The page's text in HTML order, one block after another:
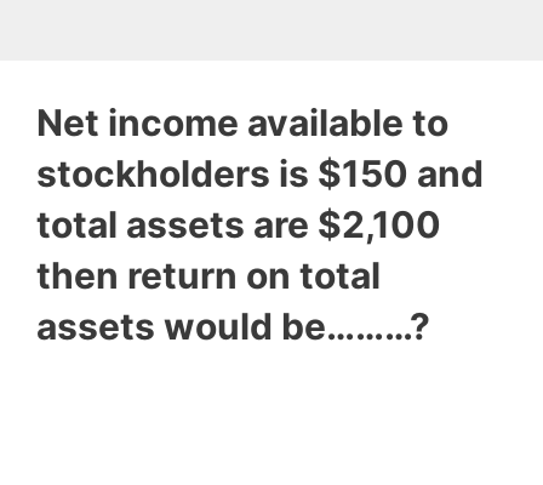
Net income available to
stockholders is $150 and
total assets are $2,100
then return on total
assets would be………?